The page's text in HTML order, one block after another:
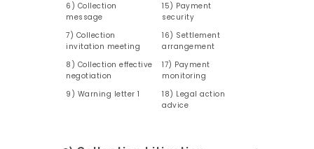
6) Collection
message
15) Payment
security
7) Collection
invitation meeting
16) Settlement
arrangement
8) Collection effective
negotiation
17) Payment
monitoring
9) Warning letter 1
18) Legal action
advice